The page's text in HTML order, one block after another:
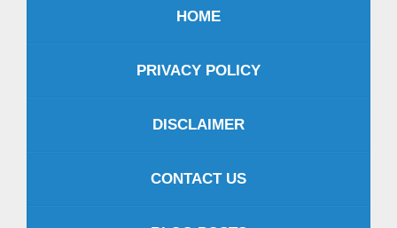
HOME
PRIVACY POLICY
DISCLAIMER
CONTACT US